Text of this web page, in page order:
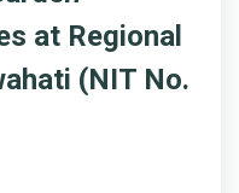
at Regional
(NIT No.